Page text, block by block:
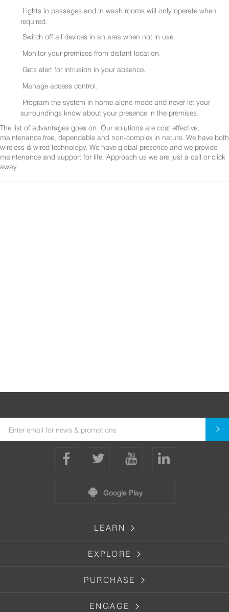
Lights in passages and in wash rooms will only operate when
required.
Switch off all devices in an area when not in use.
Monitor your premises from distant location.
Gets alert for intrusion in your absence.
Manage access control.
Program the system in home alone mode and never let your
surroundings know about your presence in the premises.
The list of advantages goes on. Our solutions are cost effective,
maintenance free, dependable and non-complex in nature. We have both
wireless & wired technology. We have global presence and we provide
maintenance and support for life. Approach us we are just a call or click
away.
Google Play
LEARN
EXPLORE
PURCHASE
ENGAGE